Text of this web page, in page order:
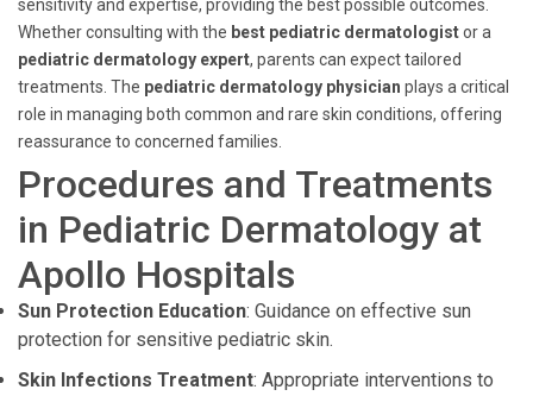
sensitivity and expertise, providing the best possible outcomes.
Whether consulting with the best pediatric dermatologistor a
pediatric dermatology expert, parents can expect tailored
treatments. The pediatric dermatology physician plays a critical
role in managing both common and rare skin conditions, offering
reassurance to concerned families.
Procedures and Treatments
in Pediatric Dermatology at
Apollo Hospitals
Sun Protection Education: Guidance on effective sun
protection for sensitive pediatric skin.
Skin Infections Treatment: Appropriate interventions to